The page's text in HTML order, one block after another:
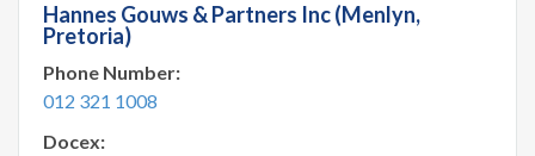
Hannes Gouws & Partners Inc (Menlyn,
Pretoria)
Phone Number:
012 321 1008
Docex: